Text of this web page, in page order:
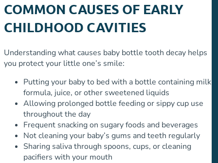
COMMON CAUSES OF EARLY
CHILDHOOD CAVITIES
Understanding what causes baby bottle tooth decay helps
you protect your little one’s smile:
Putting your baby to bed with a bottle containing milk,
formula, juice, or other sweetened liquids
Allowing prolonged bottle feeding or sippy cup use
throughout the day
Frequent snacking on sugary foods and beverages
Not cleaning your baby’s gums and teeth regularly
Sharing saliva through spoons, cups, or cleaning
pacifiers with your mouth